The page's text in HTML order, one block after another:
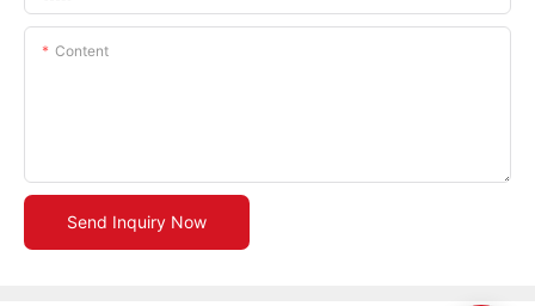
Content
Send Inquiry Now